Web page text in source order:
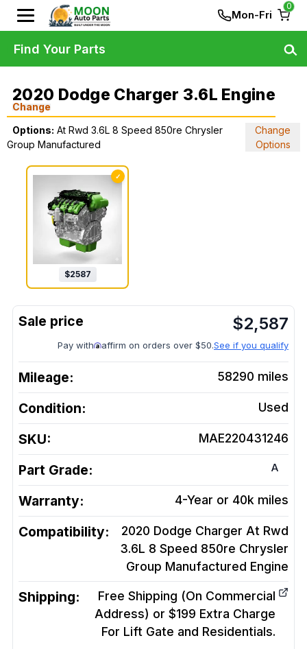
Mon-Fri
0
2020 Dodge Charger 3.6L Engine
Change
Options: At Rwd 3.6L 8 Speed 850re Chrysler
Group Manufactured
Change
Options
✓
$2587
$2,587
Pay with affirm on orders over $50.See if you qualify
Mileage: 58290 miles
Condition: Used
SKU: MAE220431246
Part Grade: A
Warranty: 4-Year or 40k miles
Compatibility:
2020 Dodge Charger At Rwd
3.6L 8 Speed 850re Chrysler
Group Manufactured Engine
Shipping:
Free Shipping (On Commercial
Address) or $199 Extra Charge
For Lift Gate and Residentials.
Find Your Parts